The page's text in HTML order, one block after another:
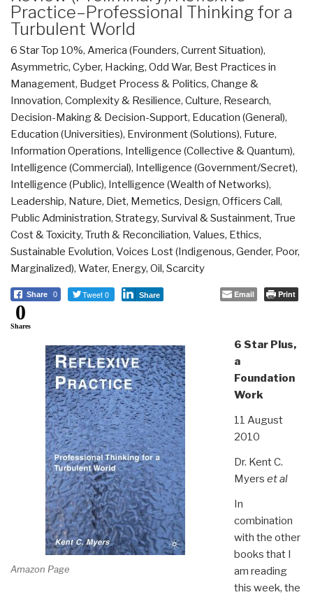
Practice–Professional Thinking for a
Turbulent World
6 Star Top 10%, America (Founders, Current Situation),
Asymmetric, Cyber, Hacking, Odd War, Best Practices in
Management, Budget Process & Politics, Change &
Innovation, Complexity & Resilience, Culture, Research,
Decision-Making & Decision-Support, Education (General),
Education (Universities), Environment (Solutions), Future,
Information Operations, Intelligence (Collective & Quantum),
Intelligence (Commercial), Intelligence (Government/Secret),
Intelligence (Public), Intelligence (Wealth of Networks),
Leadership, Nature, Diet, Memetics, Design, Officers Call,
Public Administration, Strategy, Survival & Sustainment, True
Cost & Toxicity, Truth & Reconciliation, Values, Ethics,
Sustainable Evolution, Voices Lost (Indigenous, Gender, Poor,
Marginalized), Water, Energy, Oil, Scarcity
Share 0 Tweet 0 Share Email Print
0
Shares
Amazon Page
6 Star Plus,
a
Foundation
Work
11 August
2010
Dr. Kent C.
Myers et al
In
combination
with the other
books that I
am reading
this week, the